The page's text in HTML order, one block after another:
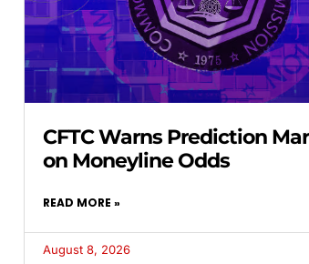
CFTC Warns Prediction
on Moneyline Odds
READ MORE »
August 8, 2026